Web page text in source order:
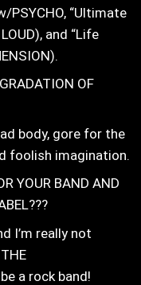
PSYCHO, “Ultimate
and “Life
OF
body, gore for the
foolish imagination.
YOUR BAND AND
I’m really not
a rock band!